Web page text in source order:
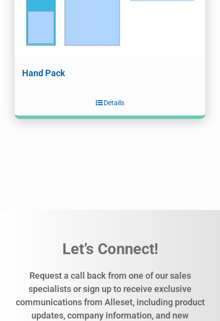
Hand Pack
Details
Let’s Connect!
Request a call back from one of our sales
specialists or sign up to receive exclusive
communications from Alleset, including product
updates, company information, and new